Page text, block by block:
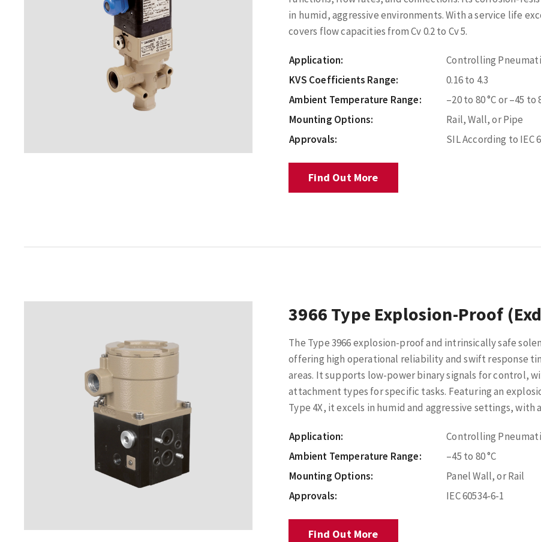
in humid, aggressive environments. With a service life
covers flow capacities from Cv 0.2 to Cv 5.
Application:
Controlling
KVS Coefficients Range:
0.16 to 4.3
Ambient Temperature Range:
–20 to 80 °C or –45 to
Mounting Options:
Rail, Wall, or Pipe
Approvals:
SIL According to IEC
Find Out More
3966 Type Explosion-Proof
The Type 3966 explosion-proof and intrinsically safe
offering high operational reliability and swift response
areas. It supports low-power binary signals for control,
attachment types for specific tasks. Featuring an
Type 4X, it excels in humid and aggressive settings,
Application:
Controlling
Ambient Temperature Range:
–45 to 80 °C
Mounting Options:
Panel Wall, or Rail
Approvals:
IEC 60534-6-1
Find Out More